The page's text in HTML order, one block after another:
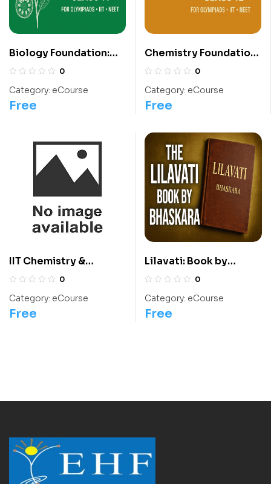
Biology Foundation:
Class 11 For
0
Category: eCourse
Free
Chemistry Foundation:
Class 12 For
0
Category: eCourse
Free
IIT Chemistry &
International
Course
0
Category: eCourse
Free
Lilavati: Book by
Bhaskara II0
Category: eCourse
Free